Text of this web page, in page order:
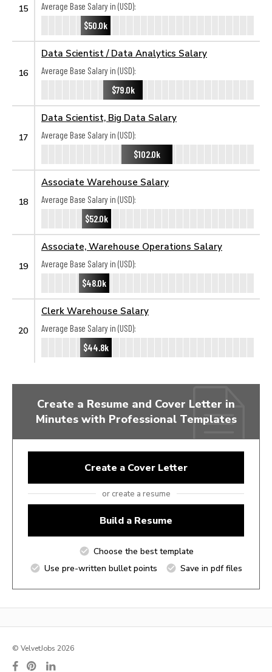
15
Average Base Salary in (USD):
$50.0k
16
Data Scientist / Data Analytics Salary
Average Base Salary in (USD):
$79.0k
17
Data Scientist, Big Data Salary
Average Base Salary in (USD):
$102.0k
18
Associate Warehouse Salary
Average Base Salary in (USD):
$52.0k
19
Associate, Warehouse Operations Salary
Average Base Salary in (USD):
$48.0k
20
Clerk Warehouse Salary
Average Base Salary in (USD):
$44.8k
Create a Resume and Cover Letter in
Minutes with Professional Templates
Create a Cover Letter
or create a resume
Build a Resume
Choose the best template
Use pre-written bullet points
Save in pdf files
© VelvetJobs 2026